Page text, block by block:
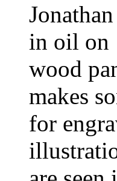
in oil on
wood
makes
for